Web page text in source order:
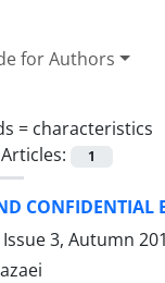
for Authors
= characteristics
1
3, Autumn